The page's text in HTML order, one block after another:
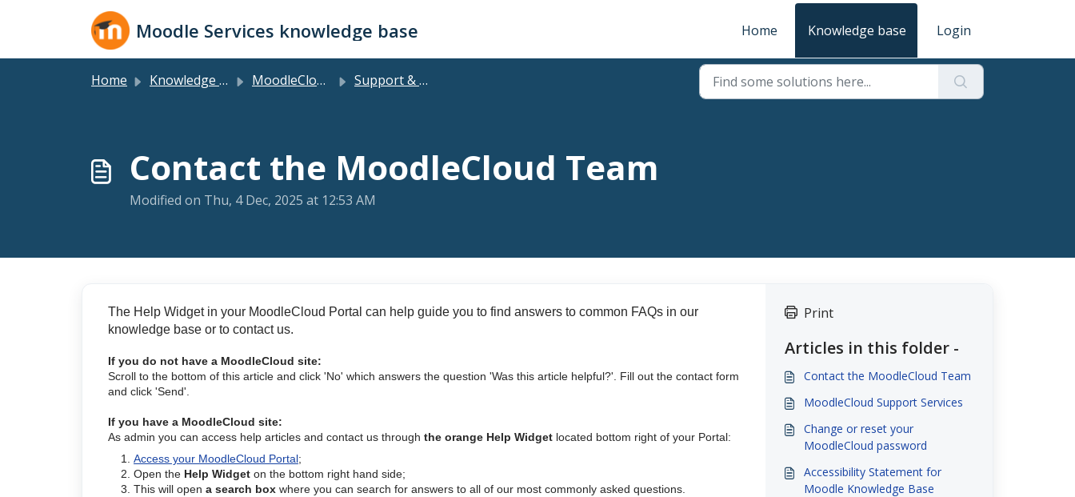
Skip to main content
Moodle Services knowledge base Home Knowledge base Login
Home Knowledge base MoodleCloud Plans Support & Troubleshooting
Contact the MoodleCloud Team
Modified on Thu, 4 Dec, 2025 at 12:53 AM
The Help Widget in your MoodleCloud Portal can help guide you to find answers to common FAQs in our
knowledge base or to contact us.
If you do not have a MoodleCloud site:
Scroll to the bottom of this article and click 'No' which answers the question 'Was this article helpful?'. Fill out the contact form
and click 'Send'.
If you have a MoodleCloud site:
As admin you can access help articles and contact us through the orange Help Widget located bottom right of your Portal:
Access your MoodleCloud Portal;
Open the Help Widget on the bottom right hand side;
This will open a search box where you can search for answers to all of our most commonly asked questions.
Print
Articles in this folder -
Contact the MoodleCloud Team
MoodleCloud Support Services
Change or reset your
MoodleCloud password
Accessibility Statement for
Moodle Knowledge Base